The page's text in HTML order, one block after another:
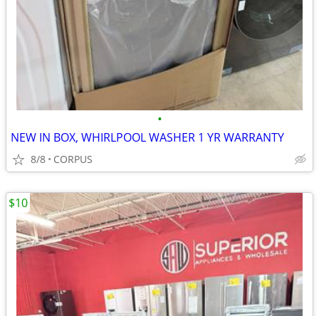
•
NEW IN BOX, WHIRLPOOL WASHER 1 YR WARRANTY
8/8 CORPUS
$10